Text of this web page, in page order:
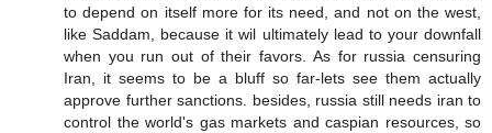
to depend on itself more for its need, and not on the west,
like Saddam, because it wil ultimately lead to your downfall
when you run out of their favors. As for russia censuring
Iran, it seems to be a bluff so far-lets see them actually
approve further sanctions. besides, russia still needs iran to
control the world's gas markets and caspian resources, so